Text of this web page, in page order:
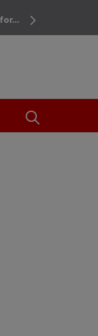
OPEN THE